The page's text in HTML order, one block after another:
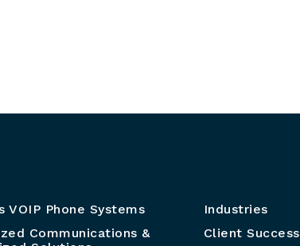
VOIP Phone Systems
Communications &
Industries
Client Success